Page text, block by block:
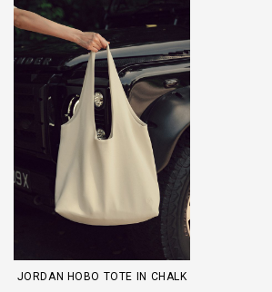
JORDAN HOBO TOTE IN CHALK